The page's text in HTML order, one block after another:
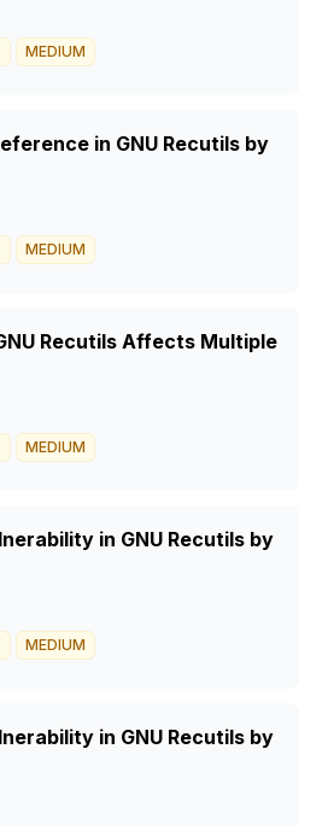
MEDIUM
in GNU Recutils by
MEDIUM
Recutils Affects Multiple
MEDIUM
in GNU Recutils by
MEDIUM
in GNU Recutils by